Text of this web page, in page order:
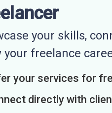
your skills,
your freelance
your services for
directly with